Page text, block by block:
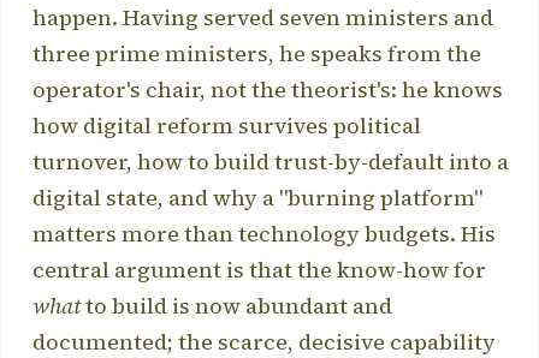
happen. Having served seven ministers and
three prime ministers, he speaks from the
operator's chair, not the theorist's: he knows
how digital reform survives political
turnover, how to build trust-by-default into a
digital state, and why a "burning platform"
matters more than technology budgets. His
central argument is that the know-how for
whatto build is now abundant and
documented; the scarce, decisive capability